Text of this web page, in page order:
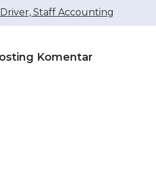
Staff Accounting
Komentar